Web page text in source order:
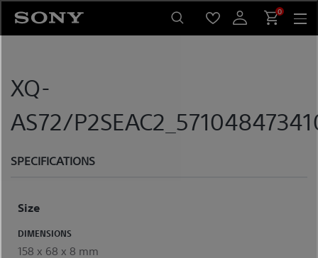
content
0
XQ-
AS72/
SPECIFICATIONS
Size
DIMENSIONS
158 x 68 x 8 mm